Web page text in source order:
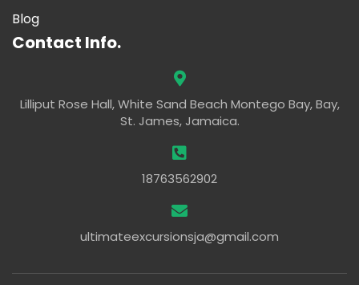
Blog
Contact Info.
Lilliput Rose Hall, White Sand Beach Montego Bay, Bay,
St. James, Jamaica.
18763562902
ultimateexcursionsja@gmail.com